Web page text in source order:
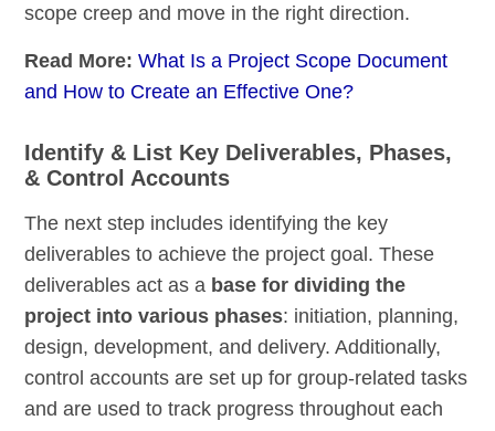
scope creep and move in the right direction.
Read More:What Is a Project Scope Document
and How to Create an Effective One?
Identify & List Key Deliverables, Phases,
& Control Accounts
The next step includes identifying the key
deliverables to achieve the project goal. These
deliverables act as a base for dividing the
project into various phases: initiation, planning,
design, development, and delivery. Additionally,
control accounts are set up for group-related tasks
and are used to track progress throughout each